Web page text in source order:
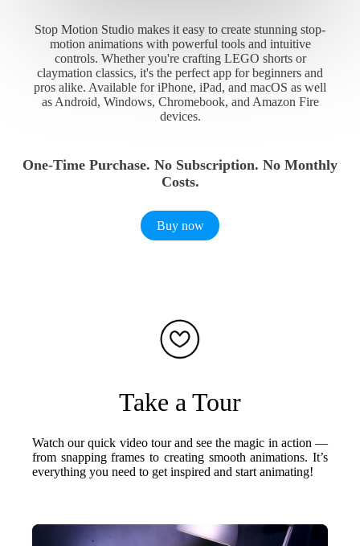
Stop Motion Studio makes it easy to create stunning stop-
motion animations with powerful tools and intuitive
controls. Whether you're crafting LEGO shorts or
claymation classics, it's the perfect app for beginners and
pros alike. Available for iPhone, iPad, and macOS as well
as Android, Windows, Chromebook, and Amazon Fire
devices.
One-Time Purchase. No Subscription. No Monthly
Costs.
Buy now
Take a Tour
Watch our quick video tour and see the magic in action —
from snapping frames to creating smooth animations. It’s
everything you need to get inspired and start animating!